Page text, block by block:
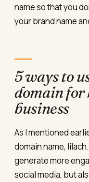
name so that you
your brand name
5 ways to
domain
business
As I mentioned
domain name,
generate more
social media, but